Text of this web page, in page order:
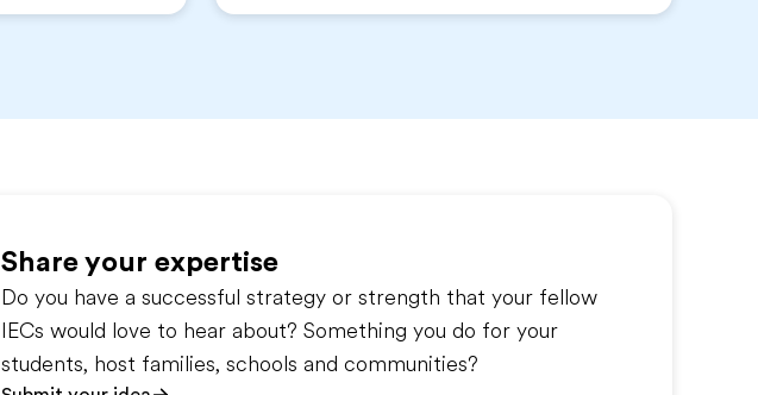
Share your expertise
Do you have a successful strategy or strength that your fellow
IECs would love to hear about? Something you do for your
students, host families, schools and communities?